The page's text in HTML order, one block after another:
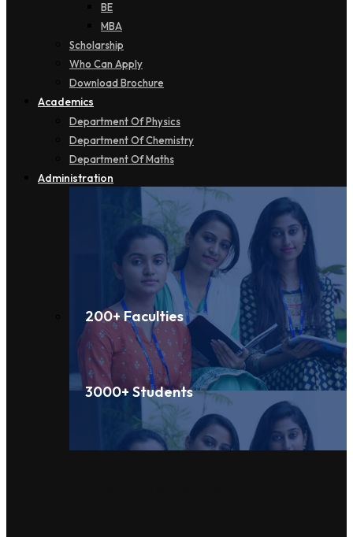
BE
MBA
Scholarship
Who Can Apply
Download Brochure
Academics
Department Of Physics
Department Of Chemistry
Department Of Maths
Administration
200+ Faculties
3000+ Students